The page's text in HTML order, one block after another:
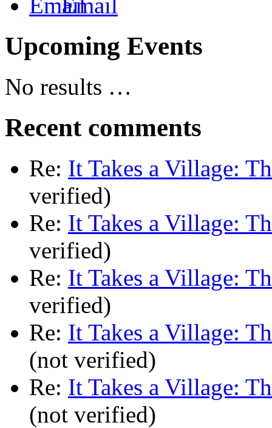
Upcoming Events
No results …
Recent comments
Re: It Takes a Village:
verified)
Re: It Takes a Village:
verified)
Re: It Takes a Village:
verified)
Re: It Takes a Village:
(not verified)
Re: It Takes a Village:
(not verified)